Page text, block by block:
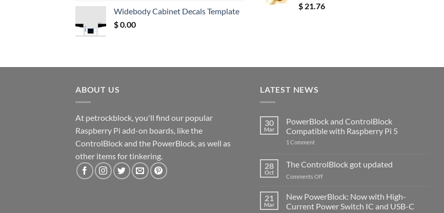
$ 12.52.$ 11.68.
Widebody Cabinet Decals Template
$0.00
Rated5.00
out of 5
$ 21.76
ABOUT US
At petrockblock, you'll find our popular
Raspberry Pi add-on boards, like the
ControlBlock and the PowerBlock, as well as
other items for tinkering.
LATEST NEWS
30
Mar
PowerBlock and ControlBlock
Compatible with Raspberry Pi 5
1 Commenton
ControlBlock
Compatible
with
5
28
Oct
The ControlBlock got updated
Comments Offon
ControlBlock
got
updated
21
Mar
New PowerBlock: Now with High-
Current Power Switch IC and USB-C